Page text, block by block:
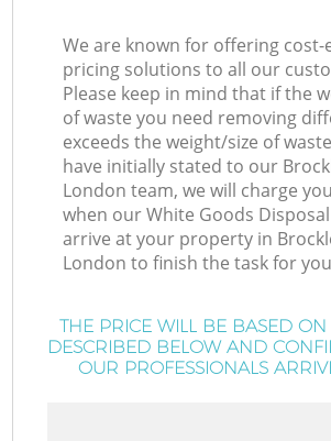
We are known for offering cost-
pricing solutions to all our
Please keep in mind that if the
of waste you need removing
exceeds the weight/size of
have initially stated to our
London team, we will charge
when our White Goods
arrive at your property in
London to finish the task for
THE PRICE WILL BE BASED ON
DESCRIBED BELOW AND
OUR PROFESSIONALS